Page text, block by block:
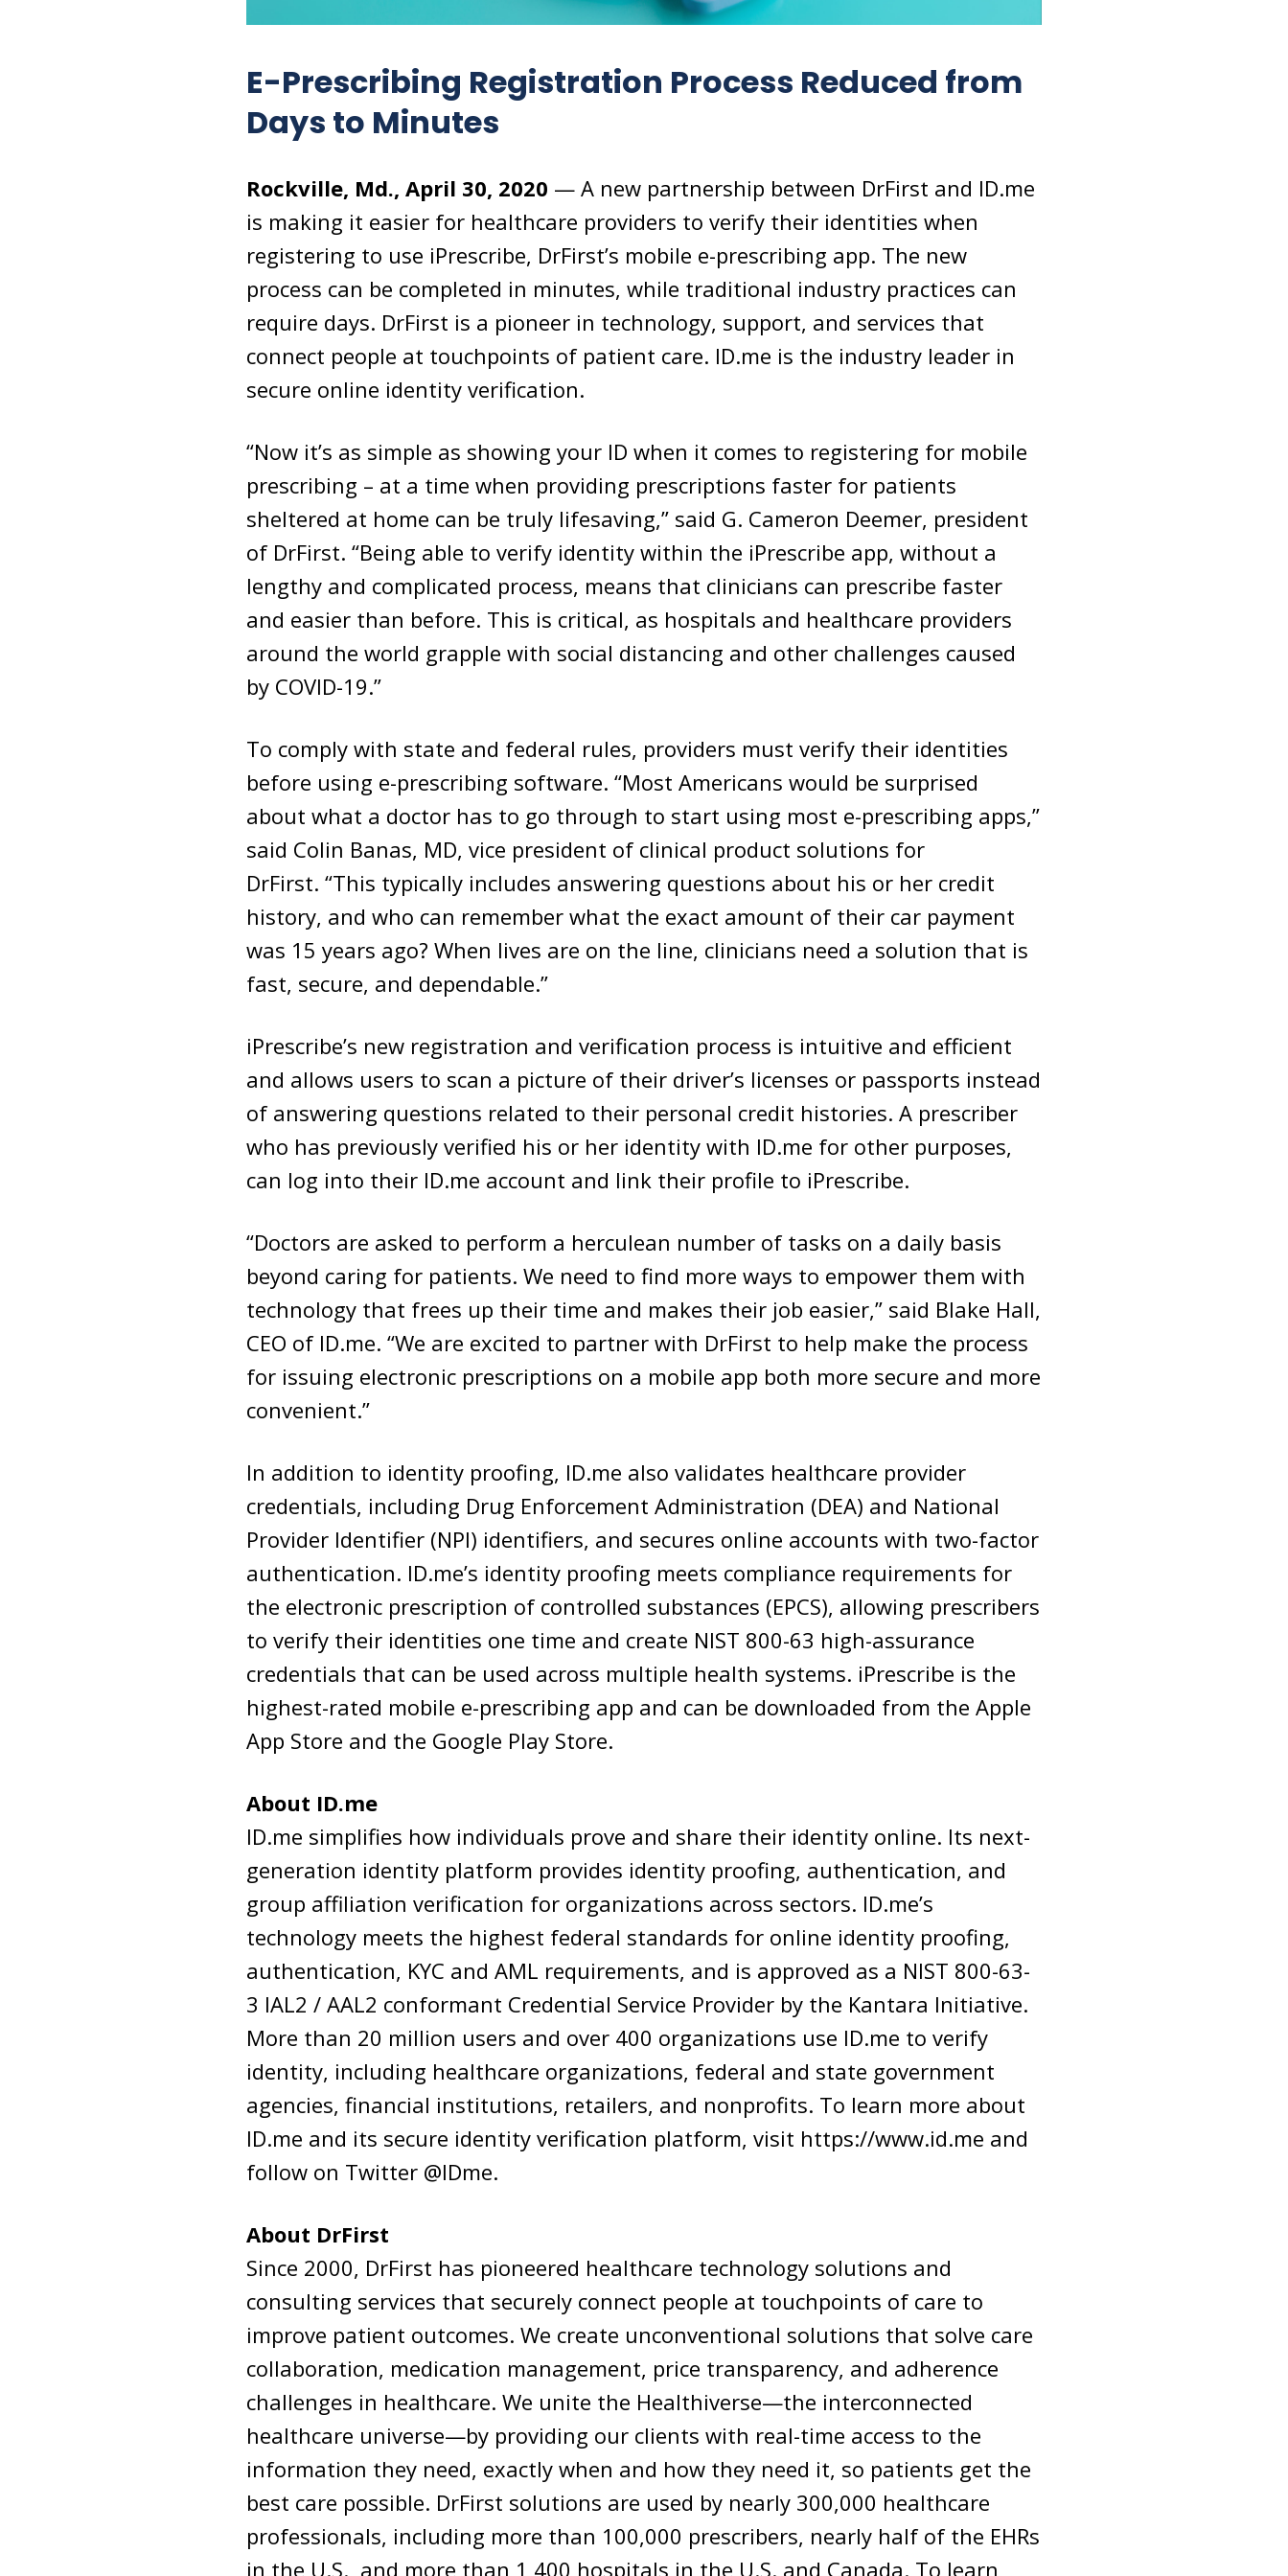
E-Prescribing Registration Process Reduced from
Days to Minutes
Rockville, Md., April 30, 2020 — A new partnership between DrFirst and ID.me
is making it easier for healthcare providers to verify their identities when
registering to use iPrescribe, DrFirst’s mobile e-prescribing app. The new
process can be completed in minutes, while traditional industry practices can
require days. DrFirst is a pioneer in technology, support, and services that
connect people at touchpoints of patient care. ID.me is the industry leader in
secure online identity verification.
“Now it’s as simple as showing your ID when it comes to registering for mobile
prescribing – at a time when providing prescriptions faster for patients
sheltered at home can be truly lifesaving,” said G. Cameron Deemer, president
of DrFirst. “Being able to verify identity within the iPrescribe app, without a
lengthy and complicated process, means that clinicians can prescribe faster
and easier than before. This is critical, as hospitals and healthcare providers
around the world grapple with social distancing and other challenges caused
by COVID-19.”
To comply with state and federal rules, providers must verify their identities
before using e-prescribing software. “Most Americans would be surprised
about what a doctor has to go through to start using most e-prescribing apps,”
said Colin Banas, MD, vice president of clinical product solutions for
DrFirst. “This typically includes answering questions about his or her credit
history, and who can remember what the exact amount of their car payment
was 15 years ago? When lives are on the line, clinicians need a solution that is
fast, secure, and dependable.”
iPrescribe’s new registration and verification process is intuitive and efficient
and allows users to scan a picture of their driver’s licenses or passports instead
of answering questions related to their personal credit histories. A prescriber
who has previously verified his or her identity with ID.me for other purposes,
can log into their ID.me account and link their profile to iPrescribe.
“Doctors are asked to perform a herculean number of tasks on a daily basis
beyond caring for patients. We need to find more ways to empower them with
technology that frees up their time and makes their job easier,” said Blake Hall,
CEO of ID.me. “We are excited to partner with DrFirst to help make the process
for issuing electronic prescriptions on a mobile app both more secure and more
convenient.”
In addition to identity proofing, ID.me also validates healthcare provider
credentials, including Drug Enforcement Administration (DEA) and National
Provider Identifier (NPI) identifiers, and secures online accounts with two-factor
authentication. ID.me’s identity proofing meets compliance requirements for
the electronic prescription of controlled substances (EPCS), allowing prescribers
to verify their identities one time and create NIST 800-63 high-assurance
credentials that can be used across multiple health systems. iPrescribe is the
highest-rated mobile e-prescribing app and can be downloaded from the Apple
App Store and the Google Play Store.
About ID.me
ID.me simplifies how individuals prove and share their identity online. Its next-
generation identity platform provides identity proofing, authentication, and
group affiliation verification for organizations across sectors. ID.me’s
technology meets the highest federal standards for online identity proofing,
authentication, KYC and AML requirements, and is approved as a NIST 800-63-
3 IAL2 / AAL2 conformant Credential Service Provider by the Kantara Initiative.
More than 20 million users and over 400 organizations use ID.me to verify
identity, including healthcare organizations, federal and state government
agencies, financial institutions, retailers, and nonprofits. To learn more about
ID.me and its secure identity verification platform, visit https://www.id.me and
follow on Twitter @IDme.
About DrFirst
Since 2000, DrFirst has pioneered healthcare technology solutions and
consulting services that securely connect people at touchpoints of care to
improve patient outcomes. We create unconventional solutions that solve care
collaboration, medication management, price transparency, and adherence
challenges in healthcare. We unite the Healthiverse—the interconnected
healthcare universe—by providing our clients with real-time access to the
information they need, exactly when and how they need it, so patients get the
best care possible. DrFirst solutions are used by nearly 300,000 healthcare
professionals, including more than 100,000 prescribers, nearly half of the EHRs
in the U.S., and more than 1,400 hospitals in the U.S. and Canada. To learn